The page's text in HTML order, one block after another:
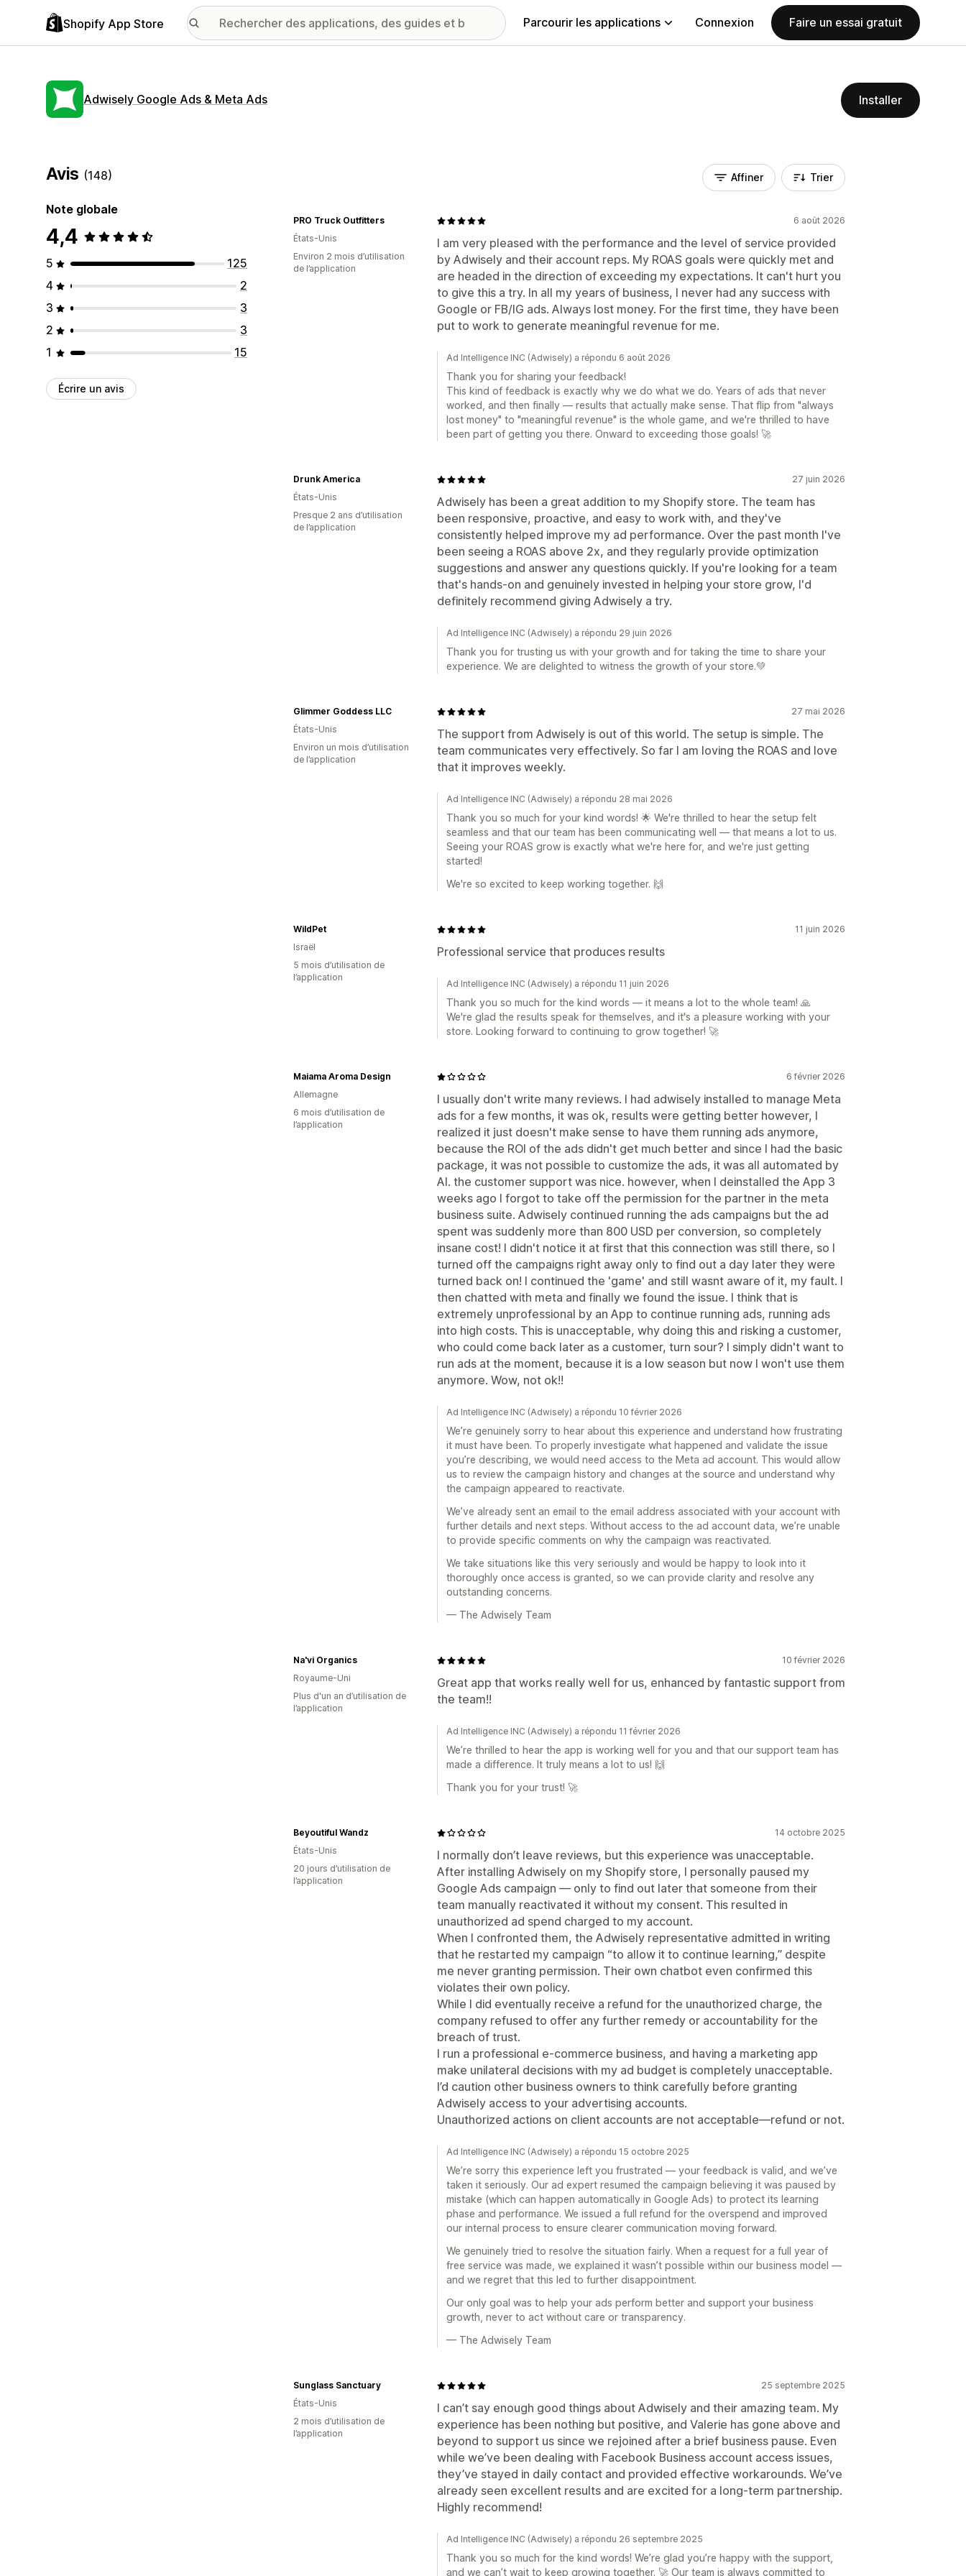
Shopify App Store Parcourir les applications Connexion Faire un essai gratuit
Adwisely Google Ads & Meta Ads Installer
Avis (148)
Note globale
4,4
5
125
4
2
3
3
2
3
1
15
Écrire un avis
Affiner Trier
6 août 2026
I am very pleased with the performance and the level of service provided
by Adwisely and their account reps. My ROAS goals were quickly met and
are headed in the direction of exceeding my expectations. It can't hurt you
to give this a try. In all my years of business, I never had any success with
Google or FB/IG ads. Always lost money. For the first time, they have been
put to work to generate meaningful revenue for me.
PRO Truck Outfitters
États-Unis
Environ 2 mois d’utilisation
de l’application
Ad Intelligence INC (Adwisely) a répondu 6 août 2026
Thank you for sharing your feedback!
This kind of feedback is exactly why we do what we do. Years of ads that never
worked, and then finally — results that actually make sense. That flip from "always
lost money" to "meaningful revenue" is the whole game, and we're thrilled to have
been part of getting you there. Onward to exceeding those goals! 🚀
27 juin 2026
Adwisely has been a great addition to my Shopify store. The team has
been responsive, proactive, and easy to work with, and they've
consistently helped improve my ad performance. Over the past month I've
been seeing a ROAS above 2x, and they regularly provide optimization
suggestions and answer any questions quickly. If you're looking for a team
that's hands-on and genuinely invested in helping your store grow, I'd
definitely recommend giving Adwisely a try.
Drunk America
États-Unis
Presque 2 ans d’utilisation
de l’application
Ad Intelligence INC (Adwisely) a répondu 29 juin 2026
Thank you for trusting us with your growth and for taking the time to share your
experience. We are delighted to witness the growth of your store.💚
27 mai 2026
The support from Adwisely is out of this world. The setup is simple. The
team communicates very effectively. So far I am loving the ROAS and love
that it improves weekly.
Glimmer Goddess LLC
États-Unis
Environ un mois d’utilisation
de l’application
Ad Intelligence INC (Adwisely) a répondu 28 mai 2026
Thank you so much for your kind words! 🌟 We're thrilled to hear the setup felt
seamless and that our team has been communicating well — that means a lot to us.
Seeing your ROAS grow is exactly what we're here for, and we're just getting
started!
We're so excited to keep working together. 🙌
11 juin 2026
Professional service that produces results
WildPet
Israël
5 mois d’utilisation de
l’application
Ad Intelligence INC (Adwisely) a répondu 11 juin 2026
Thank you so much for the kind words — it means a lot to the whole team! 🙏
We're glad the results speak for themselves, and it's a pleasure working with your
store. Looking forward to continuing to grow together! 🚀
6 février 2026
I usually don't write many reviews. I had adwisely installed to manage Meta
ads for a few months, it was ok, results were getting better however, I
realized it just doesn't make sense to have them running ads anymore,
because the ROI of the ads didn't get much better and since I had the basic
package, it was not possible to customize the ads, it was all automated by
AI. the customer support was nice. however, when I deinstalled the App 3
weeks ago I forgot to take off the permission for the partner in the meta
business suite. Adwisely continued running the ads campaigns but the ad
spent was suddenly more than 800 USD per conversion, so completely
insane cost! I didn't notice it at first that this connection was still there, so I
turned off the campaigns right away only to find out a day later they were
turned back on! I continued the 'game' and still wasnt aware of it, my fault. I
then chatted with meta and finally we found the issue. I think that is
extremely unprofessional by an App to continue running ads, running ads
into high costs. This is unacceptable, why doing this and risking a customer,
who could come back later as a customer, turn sour? I simply didn't want to
run ads at the moment, because it is a low season but now I won't use them
anymore. Wow, not ok!!
Maiama Aroma Design
Allemagne
6 mois d’utilisation de
l’application
Ad Intelligence INC (Adwisely) a répondu 10 février 2026
We’re genuinely sorry to hear about this experience and understand how frustrating
it must have been. To properly investigate what happened and validate the issue
you’re describing, we would need access to the Meta ad account. This would allow
us to review the campaign history and changes at the source and understand why
the campaign appeared to reactivate.
We’ve already sent an email to the email address associated with your account with
further details and next steps. Without access to the ad account data, we’re unable
to provide specific comments on why the campaign was reactivated.
We take situations like this very seriously and would be happy to look into it
thoroughly once access is granted, so we can provide clarity and resolve any
outstanding concerns.
— The Adwisely Team
10 février 2026
Great app that works really well for us, enhanced by fantastic support from
the team!!
Na'vi Organics
Royaume-Uni
Plus d'un an d’utilisation de
l’application
Ad Intelligence INC (Adwisely) a répondu 11 février 2026
We’re thrilled to hear the app is working well for you and that our support team has
made a difference. It truly means a lot to us! 🙌
Thank you for your trust! 🚀
14 octobre 2025
I normally don’t leave reviews, but this experience was unacceptable.
After installing Adwisely on my Shopify store, I personally paused my
Google Ads campaign — only to find out later that someone from their
team manually reactivated it without my consent. This resulted in
unauthorized ad spend charged to my account.
When I confronted them, the Adwisely representative admitted in writing
that he restarted my campaign “to allow it to continue learning,” despite
me never granting permission. Their own chatbot even confirmed this
violates their own policy.
While I did eventually receive a refund for the unauthorized charge, the
company refused to offer any further remedy or accountability for the
breach of trust.
I run a professional e-commerce business, and having a marketing app
make unilateral decisions with my ad budget is completely unacceptable.
I’d caution other business owners to think carefully before granting
Adwisely access to your advertising accounts.
Unauthorized actions on client accounts are not acceptable—refund or not.
Beyoutiful Wandz
États-Unis
20 jours d’utilisation de
l’application
Ad Intelligence INC (Adwisely) a répondu 15 octobre 2025
We’re sorry this experience left you frustrated — your feedback is valid, and we’ve
taken it seriously. Our ad expert resumed the campaign believing it was paused by
mistake (which can happen automatically in Google Ads) to protect its learning
phase and performance. We issued a full refund for the overspend and improved
our internal process to ensure clearer communication moving forward.
We genuinely tried to resolve the situation fairly. When a request for a full year of
free service was made, we explained it wasn’t possible within our business model —
and we regret that this led to further disappointment.
Our only goal was to help your ads perform better and support your business
growth, never to act without care or transparency.
— The Adwisely Team
25 septembre 2025
I can’t say enough good things about Adwisely and their amazing team. My
experience has been nothing but positive, and Valerie has gone above and
beyond to support us since we rejoined after a brief business pause. Even
while we’ve been dealing with Facebook Business account access issues,
they’ve stayed in daily contact and provided effective workarounds. We’ve
already seen excellent results and are excited for a long-term partnership.
Highly recommend!
Sunglass Sanctuary
États-Unis
2 mois d’utilisation de
l’application
Ad Intelligence INC (Adwisely) a répondu 26 septembre 2025
Thank you so much for the kind words! We’re glad you’re happy with the support,
and we can’t wait to keep growing together. 🚀 Our team is always committed to